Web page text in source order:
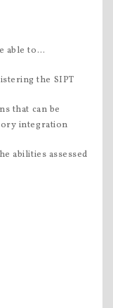
able to…
the SIPT
that can be
integration
abilities assessed